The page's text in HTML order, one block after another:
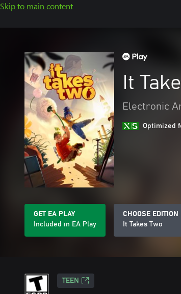
Skip to main content
It
Electronic
Optimized
GET EA PLAY
Included in EA Play
CHOOSE EDITION
It Takes Two
TEEN